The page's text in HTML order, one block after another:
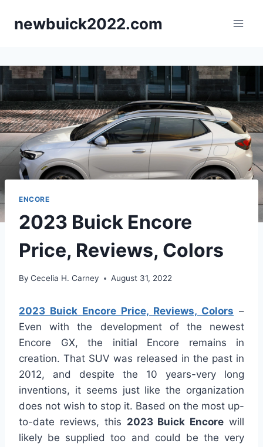
newbuick2022.com
ENCORE
2023 Buick Encore
Price, Reviews, Colors
By Cecelia H. Carney August 31, 2022
2023 Buick Encore Price, Reviews, Colors –
Even with the development of the newest
Encore GX, the initial Encore remains in
creation. That SUV was released in the past in
2012, and despite the 10 years-very long
inventions, it seems just like the organization
does not wish to stop it. Based on the most up-
to-date reviews, this 2023 Buick Encore will
likely be supplied too and could be the very